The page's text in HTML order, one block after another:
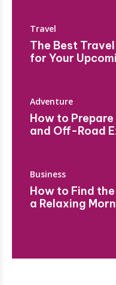
Travel
The Best
for Your
Adventure
How to
and Off-Road
Business
How to Find
a Relaxing